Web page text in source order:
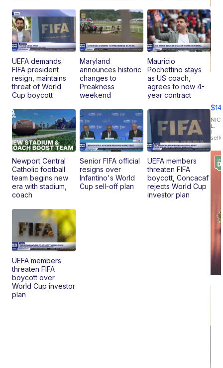
UEFA demands
FIFA president
resign, maintains
threat of World
Cup boycott
Maryland
announces historic
changes to
Preakness
weekend
Mauricio
Pochettino stays
as US coach,
agrees to new 4-
year contract
Newport Central
Catholic football
team begins new
era with stadium,
coach
Senior FIFA official
resigns over
Infantino's World
Cup sell-off plan
UEFA members
threaten FIFA
boycott, Concacaf
rejects World Cup
investor plan
UEFA members
threaten FIFA
boycott over
World Cup investor
plan
$14
L.
|